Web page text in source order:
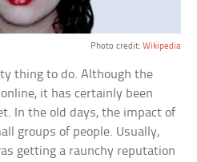
Photo credit: Wikipedia
thing to do. Although the
it has certainly been
In the old days, the impact of
groups of people. Usually,
getting a raunchy reputation